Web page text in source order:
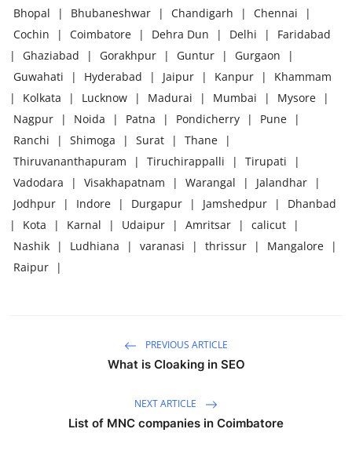
Bhopal | Bhubaneshwar | Chandigarh | Chennai
|
Cochin
| Coimbatore | Dehra Dun | Delhi |
Faridabad
|
Ghaziabad | Gorakhpur | Guntur | Gurgaon
|
Guwahati
| Hyderabad | Jaipur | Kanpur |
Khammam
|
Kolkata | Lucknow | Madurai | Mumbai | Mysore
|
Nagpur
| Noida | Patna | Pondicherry | Pune
|
Ranchi
| Shimoga | Surat | Thane
|
Thiruvananthapuram
| Tiruchirappalli | Tirupati
|
Vadodara
| Visakhapatnam | Warangal | Jalandhar
|
Jodhpur
| Indore | Durgapur | Jamshedpur |
Dhanbad
|
Kota | Karnal | Udaipur | Amritsar | calicut
|
Nashik
| Ludhiana | varanasi | thrissur | Mangalore
|
Raipur
|
PREVIOUS ARTICLE
What is Cloaking in SEO
NEXT ARTICLE
List of MNC companies in Coimbatore